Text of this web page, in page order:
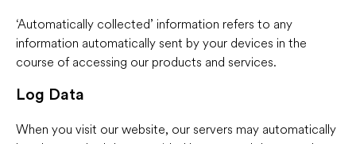
‘Automatically collected’ information refers to any
information automatically sent by your devices in the
course of accessing our products and services.
Log Data
When you visit our website, our servers may automatically